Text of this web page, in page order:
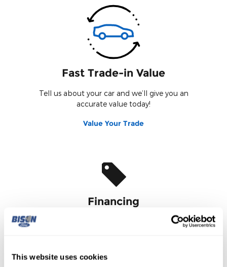
This website uses cookies
Fast Trade-in Value
Tell us about your car and we’ll give you an
accurate value today!
Value Your Trade
Financing
Fill out our online credit application.